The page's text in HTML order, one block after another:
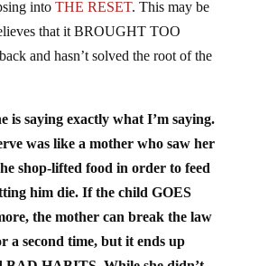
that it BROUGHT TOO
and hasn’t solved the root of the
was like a mother who saw her
shop-lifted food in order to feed
him die. If the child GOES
the mother can break the law
a second time, but it ends up
BAD HABITS. While she didn’t